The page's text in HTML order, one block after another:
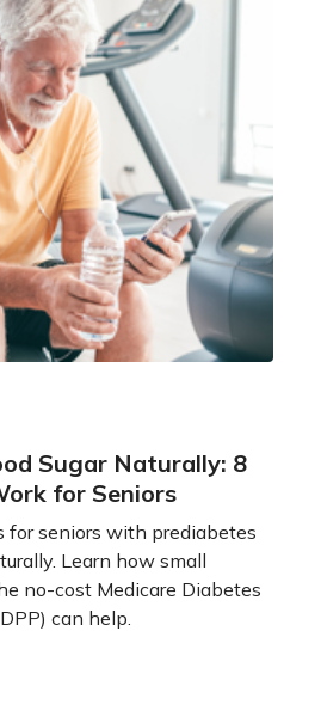
Sugar Naturally: 8
for Seniors
for seniors with prediabetes
Learn how small
no-cost Medicare Diabetes
can help.